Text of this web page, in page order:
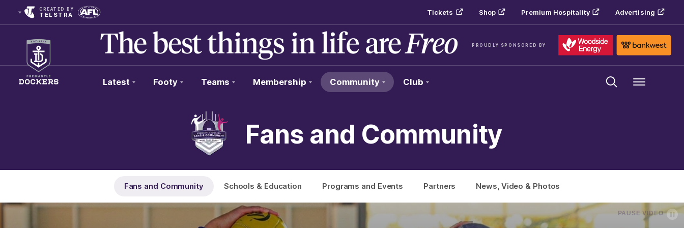
CREATED BY
TELSTRA Tickets Shop Premium Hospitality Advertising
PROUDLY SPONSORED BY
Latest Footy Teams Membership Community Club Menu
Fans and Community
Fans and Community Schools & Education Programs and Events Partners News, Video & Photos